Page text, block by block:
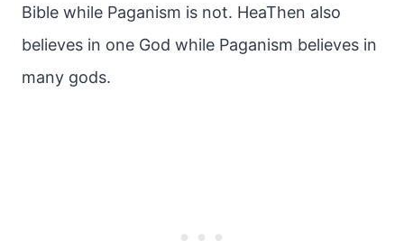
Bible while Paganism is not. HeaThen also
believes in one God while Paganism believes in
many gods.